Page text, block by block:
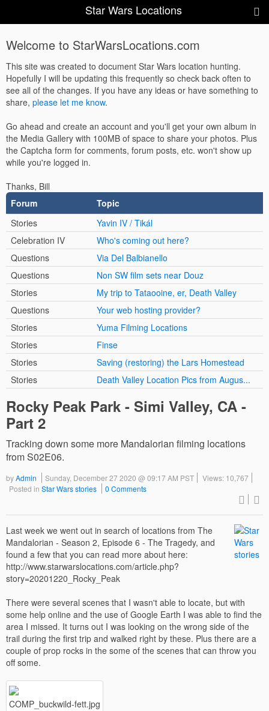
Star Wars Locations
Welcome to StarWarsLocations.com
This site was created to document Star Wars location hunting.
Hopefully I will be updating this frequently so check back often to
see all of the changes. If you have any ideas or have something to
share, please let me know.
Go ahead and create an account and you'll get your own album in
the Media Gallery with 100MB of space to share your photos. Plus
the Captcha form for comments, forum posts, etc. won't show up
while you're logged in.
Thanks, Bill
Forum
Topic
Stories
Yavin IV / Tikál
Celebration IV
Who's coming out here?
Questions
Via Del Balbianello
Questions
Non SW film sets near Douz
Stories
My trip to Tataooine, er, Death Valley
Questions
Your web hosting provider?
Stories
Yuma Filming Locations
Stories
Finse
Stories
Saving (restoring) the Lars Homestead
Stories
Death Valley Location Pics from Augus...
Rocky Peak Park - Simi Valley, CA -
Part 2
Tracking down some more Mandalorian filming locations
from S02E06.
byAdmin Sunday, December 27 2020 @ 09:17 AM PST
Views: 10,767
Posted in Star Wars stories 0 Comments
Last week we went out in search of locations from The
Mandalorian - Season 2, Episode 6 - The Tragedy, and
found a few that you can read more about here:
http://www.starwarslocations.com/article.php?
story=20201220_Rocky_Peak
There were several scenes that I wasn't able to locate, but with
some help online and the use of Google Earth I was able to find the
area I missed. It turns out I was looking on the wrong side of the
trail during the first trip and walked right by these. Plus there are a
couple of prop rocks in the some of the scenes that can throw you
off some.
COMP_buckwild-fett.jpg